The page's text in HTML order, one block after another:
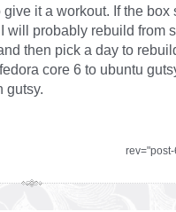
it a workout. If the box
will probably rebuild from
then pick a day to
core 6 to ubuntu
gutsy.